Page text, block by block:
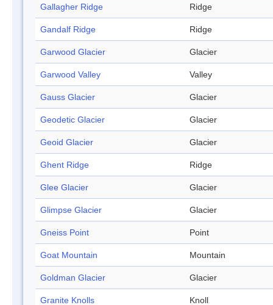
Gallagher Ridge Ridge
Gandalf Ridge Ridge
Garwood Glacier Glacier
Garwood Valley Valley
Gauss Glacier Glacier
Geodetic Glacier Glacier
Geoid Glacier Glacier
Ghent Ridge Ridge
Glee Glacier Glacier
Glimpse Glacier Glacier
Gneiss Point Point
Goat Mountain Mountain
Goldman Glacier Glacier
Granite Knolls Knoll